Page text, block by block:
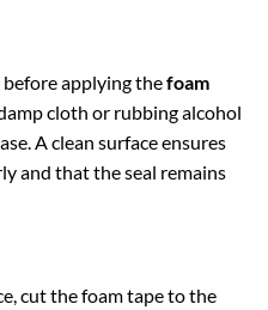
applying thefoam
damp cloth or rubbing alcohol
A clean surface ensures
and that the seal remains
cut the foam tape to the